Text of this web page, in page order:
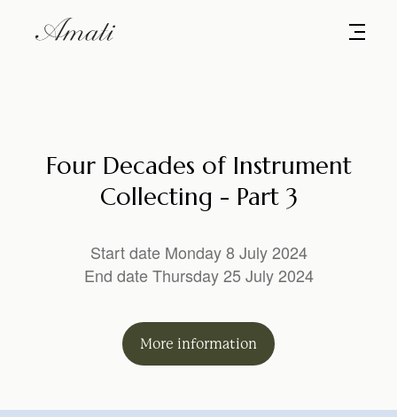
Four Decades of Instrument
Collecting - Part 3
Start date Monday 8 July 2024
End date Thursday 25 July 2024
More information